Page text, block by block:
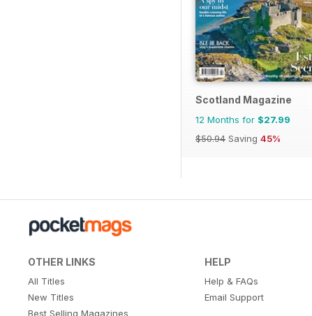
Scotland Magazine
12 Months for $27.99
$50.94 Saving 45%
OTHER LINKS
All Titles
New Titles
Best Selling Magazines
HELP
Help & FAQs
Email Support